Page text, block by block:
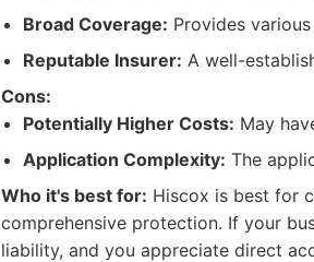
Broad Coverage: Provides
Reputable Insurer: A well-
Cons:
Potentially Higher Costs: May
Application Complexity: The
Who it's best for: Hiscox is best for
comprehensive protection. If your
liability, and you appreciate direct